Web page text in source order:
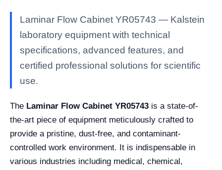
Laminar Flow Cabinet YR05743 — Kalstein
laboratory equipment with technical
specifications, advanced features, and
certified professional solutions for scientific
use.
The Laminar Flow Cabinet YR05743 is a state-of-
the-art piece of equipment meticulously crafted to
provide a pristine, dust-free, and contaminant-
controlled work environment. It is indispensable in
various industries including medical, chemical,